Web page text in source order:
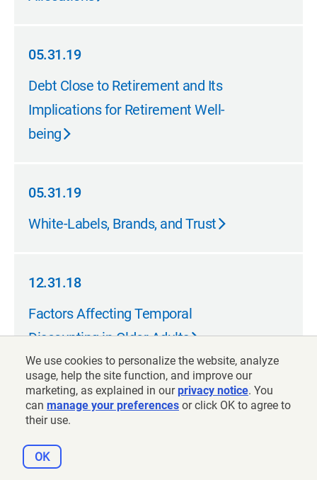
We use cookies to personalize the website, analyze
usage, help the site function, and improve our
marketing, as explained in ourprivacy notice. You
can manage your preferences or click OK to agree to
their use.
OK
05.31.19
05.31.19
Debt Close to Retirement and Its
Implications for Retirement Well-
being
05.31.19
05.31.19
White-Labels, Brands, and Trust
12.31.18
12.31.18
Factors Affecting Temporal
Discounting in Older Adults
12.31.18
12.31.18
Factors Affecting Temporal
Discounting in Older Adults